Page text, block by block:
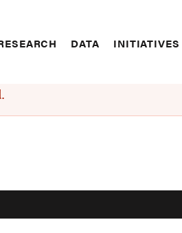
DATA INITIATIVES